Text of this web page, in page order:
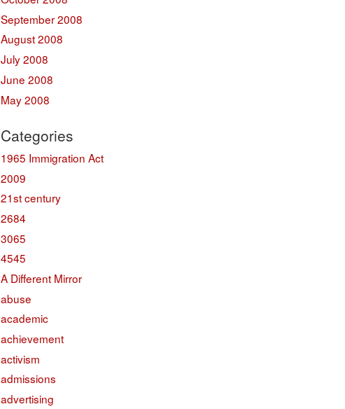
September 2008
August 2008
July 2008
June 2008
May 2008
Categories
1965 Immigration Act
2009
21st century
2684
3065
4545
A Different Mirror
abuse
academic
achievement
activism
admissions
advertising